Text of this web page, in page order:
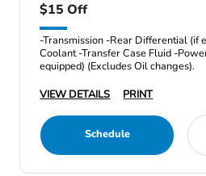
$15 Off
-Transmission -Rear Differential (if
Coolant -Transfer Case Fluid -
equipped) (Excludes Oil changes).
VIEW DETAILS
PRINT
Schedule